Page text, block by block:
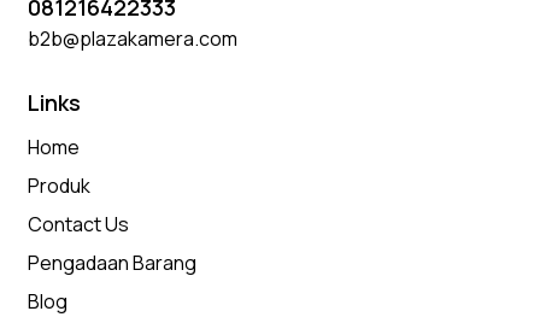
081216422333
b2b@plazakamera.com
Links
Home
Produk
Contact Us
Pengadaan Barang
Blog